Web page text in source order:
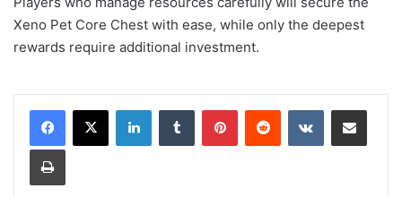
Xeno Pet Core Chest with ease, while only the deepest
rewards require additional investment.
LinkedInTumblr PinterestReddit VKontakteShare via Email
Print